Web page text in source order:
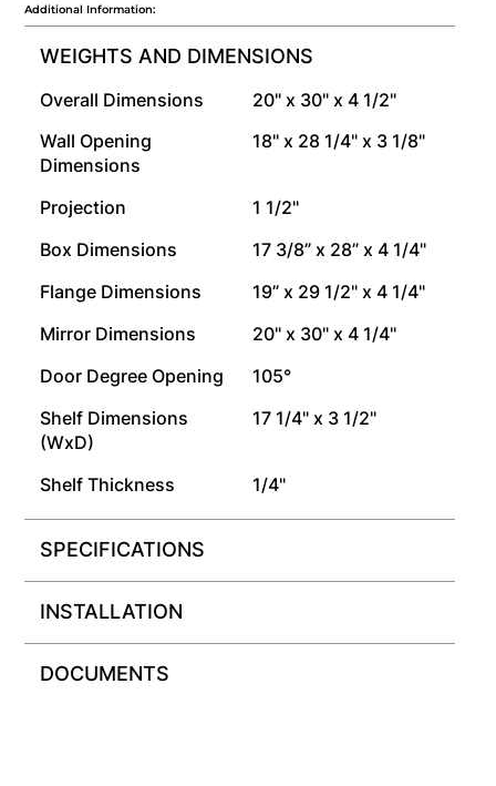
Additional Information:
WEIGHTS AND DIMENSIONS
Overall Dimensions
20" x 30" x 4 1/2"
Wall Opening
Dimensions
18" x 28 1/4" x 3 1/8"
Projection
1 1/2"
Box Dimensions
17 3/8” x 28” x 4 1/4"
Flange Dimensions
19” x 29 1/2" x 4 1/4"
Mirror Dimensions
20" x 30" x 4 1/4"
Door Degree Opening
105°
Shelf Dimensions
(WxD)
17 1/4" x 3 1/2"
Shelf Thickness 1/4"
SPECIFICATIONS
INSTALLATION
DOCUMENTS